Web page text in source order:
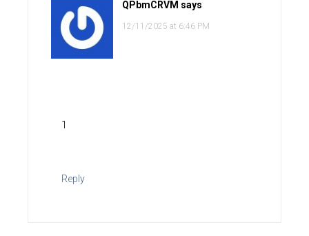
QPbmCRVM says
12/11/2025 at 6:46 PM
1
Reply